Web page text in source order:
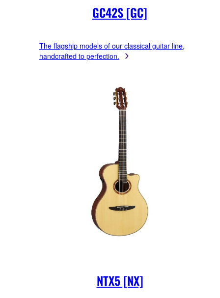
GC42S [GC]
The flagship models of our classical guitar line,
handcrafted to perfection.
NTX5 [NX]